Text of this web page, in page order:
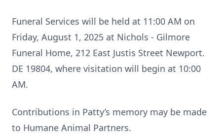
Funeral Services will be held at 11:00 AM on
Friday, August 1, 2025 at Nichols - Gilmore
Funeral Home, 212 East Justis Street Newport.
DE 19804, where visitation will begin at 10:00
AM.
Contributions in Patty’s memory may be made
to Humane Animal Partners.